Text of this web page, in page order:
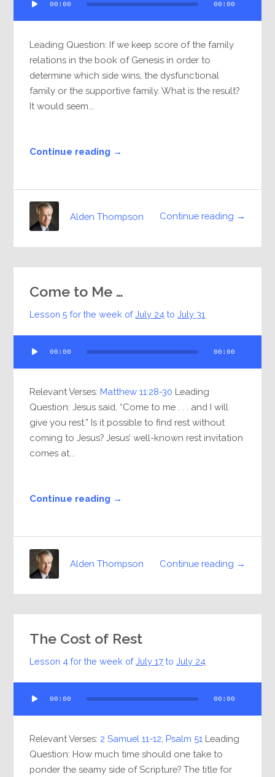
Player
00:00 00:00
Leading Question: If we keep score of the family
relations in the book of Genesis in order to
determine which side wins, the dysfunctional
family or the supportive family. What is the result?
It would seem...
Continue reading →
Continue reading →
Alden Thompson
Come to Me …
Lesson 5 for the week ofJuly 24 toJuly 31
Player
00:00 00:00
Relevant Verses: Matthew 11:28-30 Leading
Question: Jesus said, “Come to me . . . and I will
give you rest.” Is it possible to find rest without
coming to Jesus? Jesus’ well-known rest invitation
comes at...
Continue reading →
Continue reading →
Alden Thompson
The Cost of Rest
Lesson 4 for the week ofJuly 17 toJuly 24
Player
00:00 00:00
Relevant Verses: 2 Samuel 11-12; Psalm 51 Leading
Question: How much time should one take to
ponder the seamy side of Scripture? The title for